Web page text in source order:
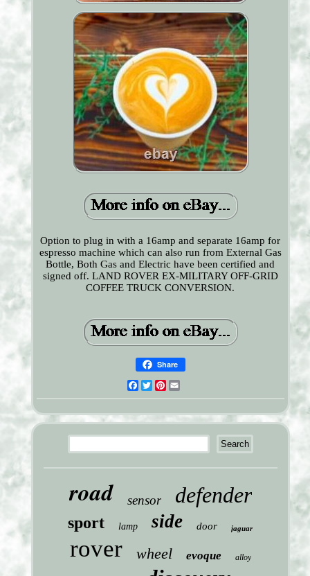
Option to plug in with a 16amp and separate 16amp for
espresso machine which can also run from External Gas
Bottle, Both Gas and Electric have been certified and
signed off. LAND ROVER EX-MILITARY OFF-GRID
COFFEE TRUCK CONVERSION.
Share
Facebook
TwitterPinterest
road sensor defender
sport lamp side door jaguar
rover wheel evoque alloy